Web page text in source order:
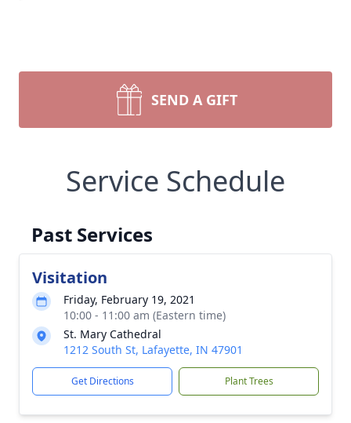
SEND A GIFT
Service Schedule
Past Services
Visitation
Friday, February 19, 2021
10:00 - 11:00 am (Eastern time)
St. Mary Cathedral
1212 South St, Lafayette, IN 47901
Get Directions Plant Trees